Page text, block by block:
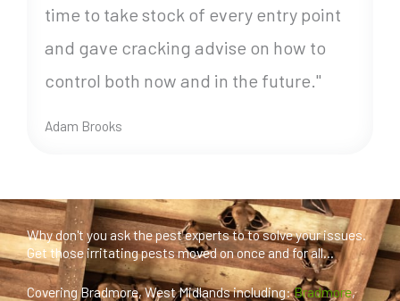
time to take stock of every entry point
and gave cracking advise on how to
control both now and in the future."
Adam Brooks
Why don't you ask the pest experts to to solve your issues.
Get those irritating pests moved on once and for all...
Covering Bradmore, West Midlands including:Bradmore,